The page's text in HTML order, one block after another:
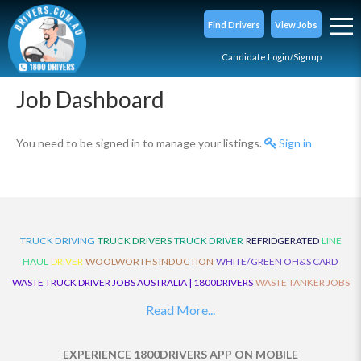
Find Drivers View Jobs
Candidate Login/Signup
Job Dashboard
You need to be signed in to manage your listings. Sign in
TRUCK DRIVING TRUCK DRIVERS TRUCK DRIVER REFRIDGERATED LINE
HAUL DRIVER WOOLWORTHS INDUCTION WHITE/GREEN OH&S CARD
WASTE TRUCK DRIVER JOBS AUSTRALIA | 1800DRIVERS WASTE TANKER JOBS
VAN DRIVER JOBS AUSTRALIA | 1800DRIVERS
Read More...
EXPERIENCE 1800DRIVERS APP ON MOBILE